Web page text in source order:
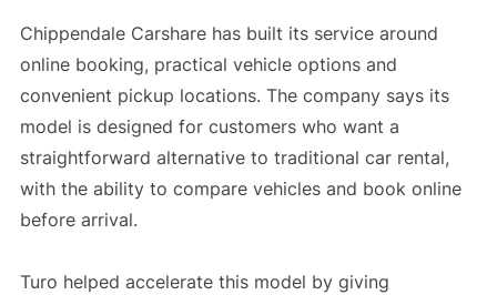
Chippendale Carshare has built its service around
online booking, practical vehicle options and
convenient pickup locations. The company says its
model is designed for customers who want a
straightforward alternative to traditional car rental,
with the ability to compare vehicles and book online
before arrival.
Turo helped accelerate this model by giving